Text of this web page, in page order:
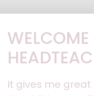
WELCOME
It gives me